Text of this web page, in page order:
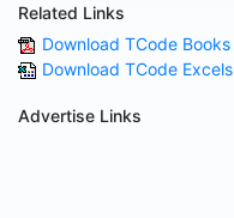
Related Links
Download TCode Books
Download TCode Excels
Advertise Links